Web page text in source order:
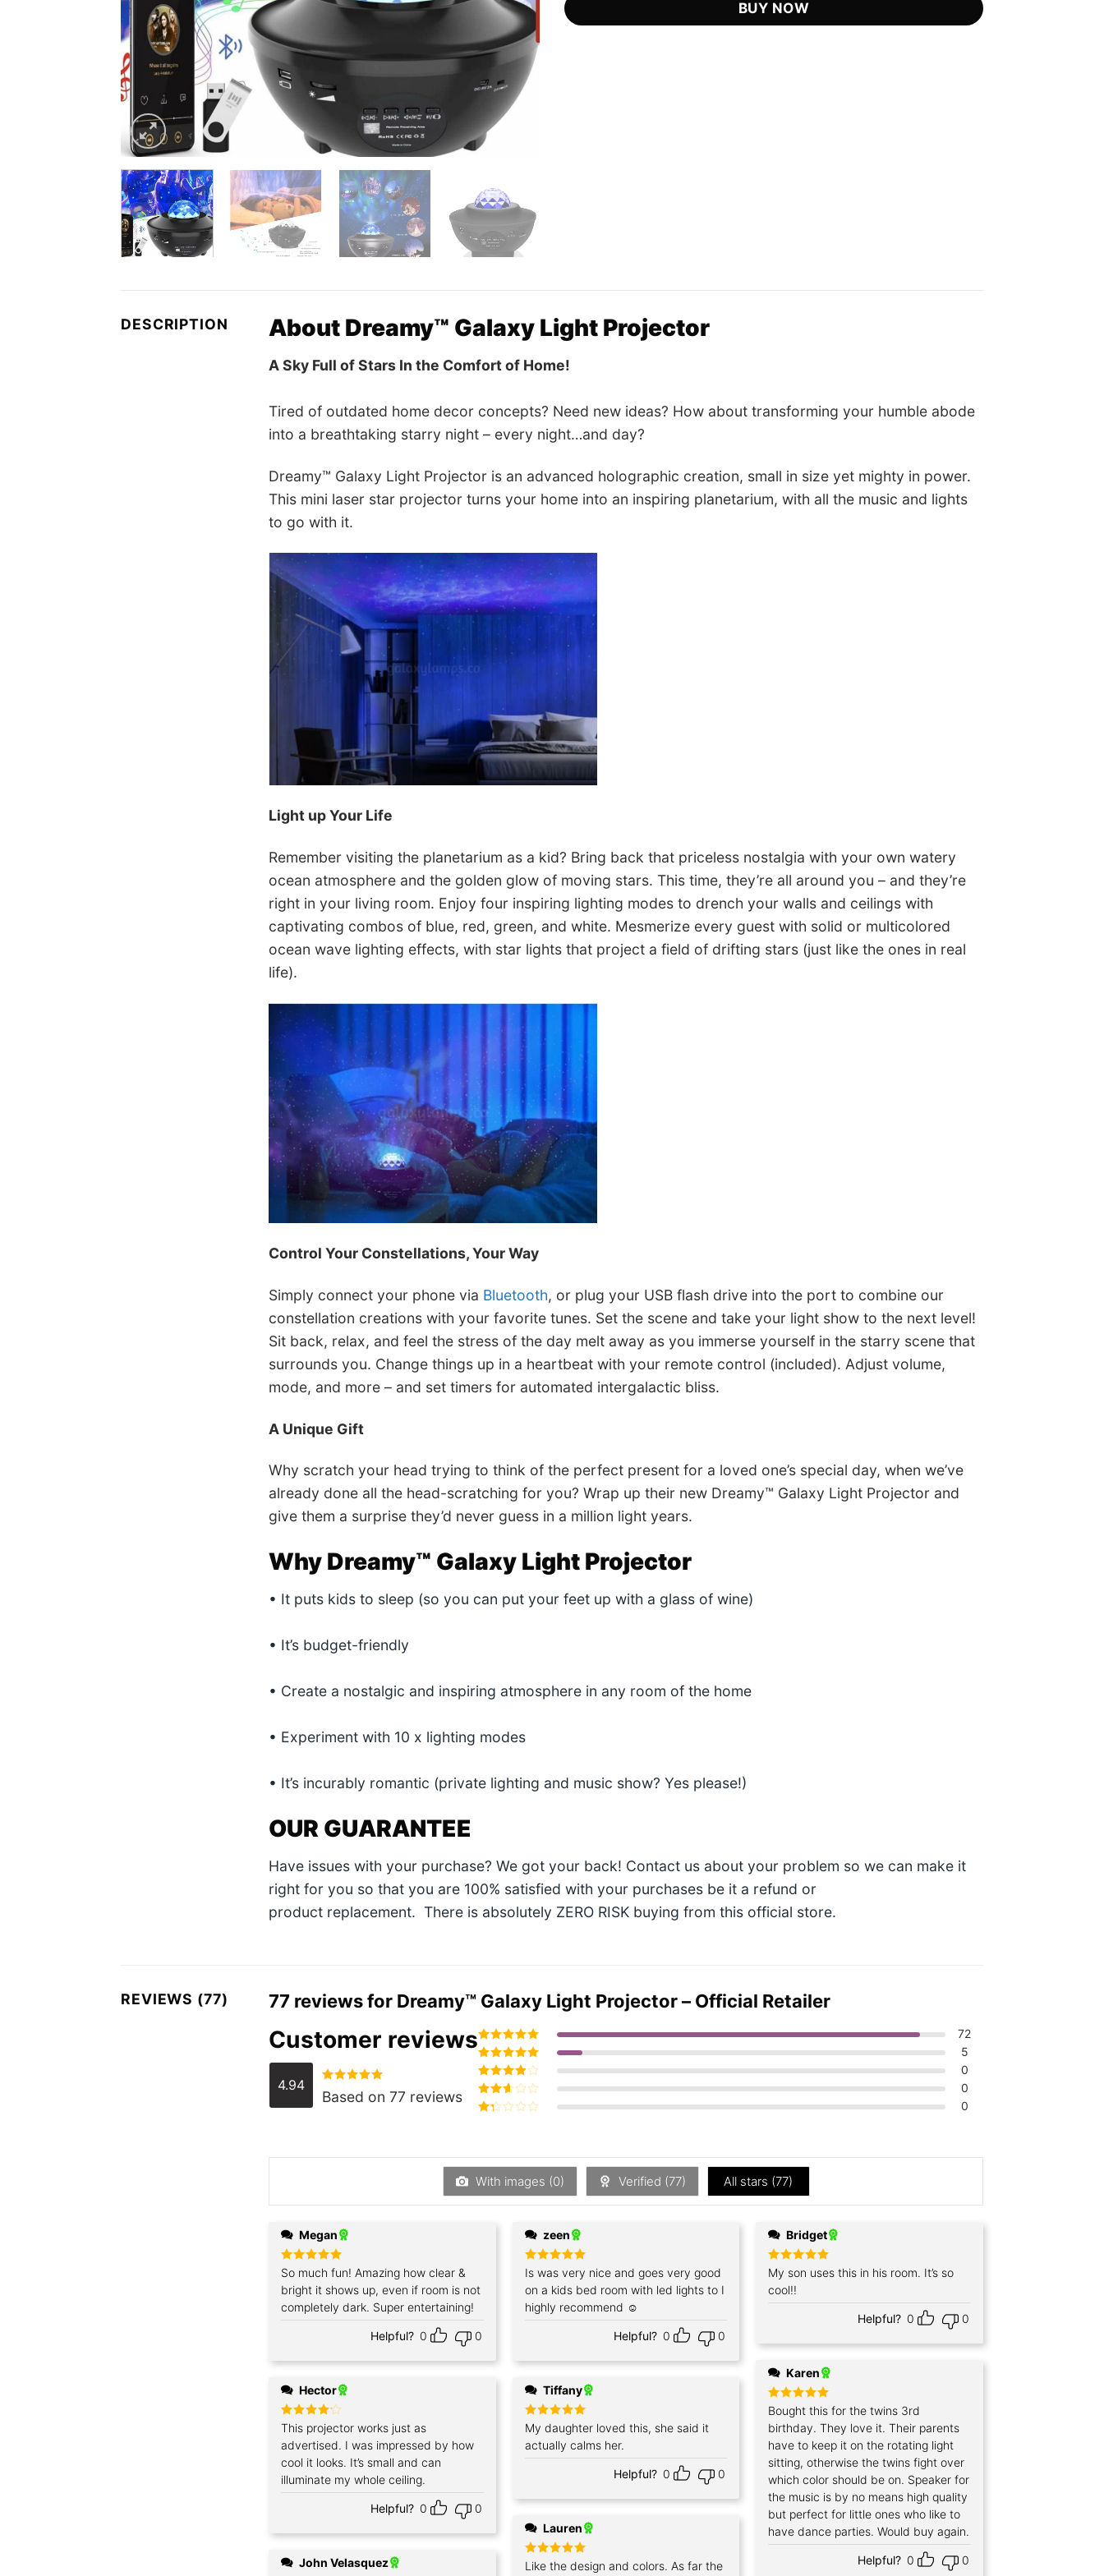
BUY NOW
DESCRIPTION About Dreamy™ Galaxy Light Projector
A Sky Full of Stars In the Comfort of Home!
Tired of outdated home decor concepts? Need new ideas? How about transforming your humble abode
into a breathtaking starry night – every night…and day?
Dreamy™ Galaxy Light Projector is an advanced holographic creation, small in size yet mighty in power.
This mini laser star projector turns your home into an inspiring planetarium, with all the music and lights
to go with it.
Light up Your Life
Remember visiting the planetarium as a kid? Bring back that priceless nostalgia with your own watery
ocean atmosphere and the golden glow of moving stars. This time, they’re all around you – and they’re
right in your living room. Enjoy four inspiring lighting modes to drench your walls and ceilings with
captivating combos of blue, red, green, and white. Mesmerize every guest with solid or multicolored
ocean wave lighting effects, with star lights that project a field of drifting stars (just like the ones in real
life).
Control Your Constellations, Your Way
Simply connect your phone via Bluetooth, or plug your USB flash drive into the port to combine our
constellation creations with your favorite tunes. Set the scene and take your light show to the next level!
Sit back, relax, and feel the stress of the day melt away as you immerse yourself in the starry scene that
surrounds you. Change things up in a heartbeat with your remote control (included). Adjust volume,
mode, and more – and set timers for automated intergalactic bliss.
A Unique Gift
Why scratch your head trying to think of the perfect present for a loved one’s special day, when we’ve
already done all the head-scratching for you? Wrap up their new Dreamy™ Galaxy Light Projector and
give them a surprise they’d never guess in a million light years.
Why Dreamy™ Galaxy Light Projector
• It puts kids to sleep (so you can put your feet up with a glass of wine)
• It’s budget-friendly
• Create a nostalgic and inspiring atmosphere in any room of the home
• Experiment with 10 x lighting modes
• It’s incurably romantic (private lighting and music show? Yes please!)
OUR GUARANTEE
Have issues with your purchase? We got your back! Contact us about your problem so we can make it
right for you so that you are 100% satisfied with your purchases be it a refund or
product replacement. There is absolutely ZERO RISK buying from this official store.
REVIEWS (77) 77 reviews for Dreamy™ Galaxy Light Projector – Official Retailer
Customer reviews
4.94 Rated
4.94
out of 5
Based on 77 reviews
Rated5out of
5
72
Rated4out
of 5
5
Rated3
out of 5
0
Rated
0
of
5
0
With images (0) Verified (77) All stars (77)
Megan
Rated5
out of 5
So much fun! Amazing how clear &
bright it shows up, even if room is not
completely dark. Super entertaining!
Helpful? 0 0
zeen
Rated 5
out of 5
Is was very nice and goes very good
on a kids bed room with led lights to I
highly recommend ☺️
Helpful? 0 0
Bridget
Rated5
out of 5
My son uses this in his room. It’s so
cool!!
Helpful? 0 0
Karen
Rated5
out of 5
Bought this for the twins 3rd
birthday. They love it. Their parents
have to keep it on the rotating light
sitting, otherwise the twins fight over
which color should be on. Speaker for
the music is by no means high quality
but perfect for little ones who like to
have dance parties. Would buy again.
Helpful? 0 0
Hector
Rated4
out of 5
This projector works just as
advertised. I was impressed by how
cool it looks. It’s small and can
illuminate my whole ceiling.
Helpful? 0 0
Tiffany
Rated 5
out of 5
My daughter loved this, she said it
actually calms her.
Helpful? 0 0
Lauren
Rated5
Like the design and colors. As far the
John Velasquez